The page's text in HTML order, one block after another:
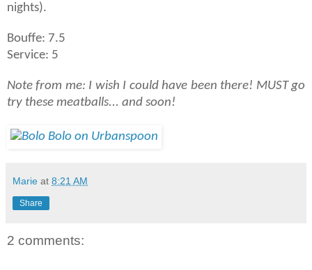
nights).
Bouffe: 7.5
Service: 5
Note from me: I wish I could have been there! MUST go
try these meatballs... and soon!
Marie at 8:21 AM
Share
2 comments: